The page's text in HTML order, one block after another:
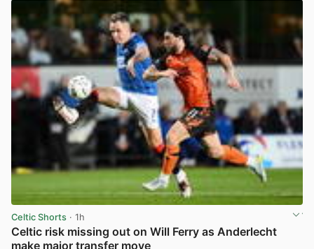
Celtic Shorts · 1h
Celtic risk missing out on Will Ferry as Anderlecht
make major transfer move